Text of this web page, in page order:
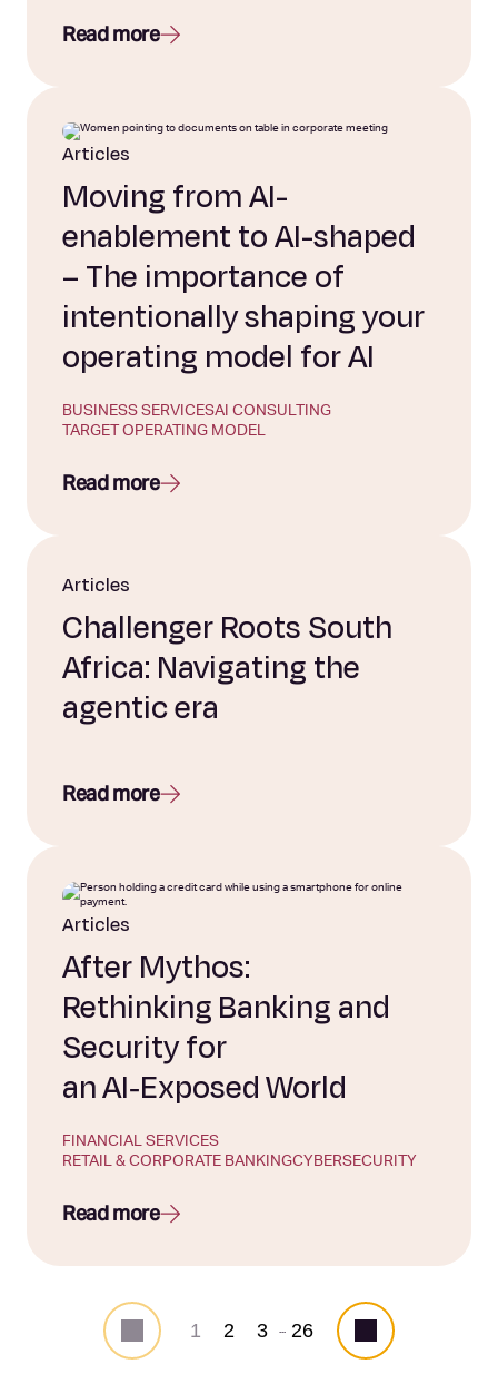
Read more
Articles
Moving from AI-
enablement to AI-shaped
– The importance of
intentionally shaping your
operating model for AI
BUSINESS SERVICESAI CONSULTING
TARGET OPERATING MODEL
Read more
Articles
Challenger Roots South
Africa: Navigating the
agentic era
Read more
Articles
After Mythos:
Rethinking Banking and
Security for
an AI‑Exposed World
FINANCIAL SERVICES
RETAIL & CORPORATE BANKINGCYBERSECURITY
Read more
1 2 3 ... 26